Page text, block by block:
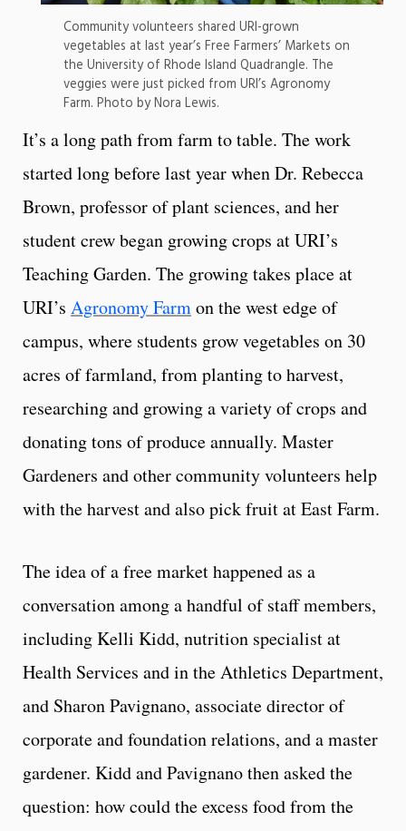
Community volunteers shared URI-grown
vegetables at last year’s Free Farmers’ Markets on
the University of Rhode Island Quadrangle. The
veggies were just picked from URI’s Agronomy
Farm. Photo by Nora Lewis.
It’s a long path from farm to table. The work
started long before last year when Dr. Rebecca
Brown, professor of plant sciences, and her
student crew began growing crops at URI’s
Teaching Garden. The growing takes place at
URI’s Agronomy Farmon the west edge of
campus, where students grow vegetables on 30
acres of farmland, from planting to harvest,
researching and growing a variety of crops and
donating tons of produce annually. Master
Gardeners and other community volunteers help
with the harvest and also pick fruit at East Farm.
The idea of a free market happened as a
conversation among a handful of staff members,
including Kelli Kidd, nutrition specialist at
Health Services and in the Athletics Department,
and Sharon Pavignano, associate director of
corporate and foundation relations, and a master
gardener. Kidd and Pavignano then asked the
question: how could the excess food from the